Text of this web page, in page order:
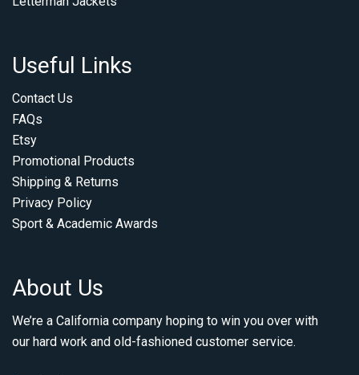
Useful Links
Contact Us
FAQs
Etsy
Promotional Products
Shipping & Returns
Privacy Policy
Sport & Academic Awards
About Us
We’re a California company hoping to win you over with
our hard work and old-fashioned customer service.